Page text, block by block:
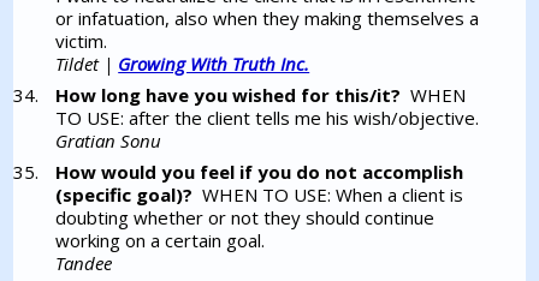
or infatuation, also when they making themselves a
victim.
Tildet | Growing With Truth Inc.
How long have you wished for this/it?WHEN
TO USE: after the client tells me his wish/objective.
Gratian Sonu
How would you feel if you do not accomplish
(specific goal)?WHEN TO USE: When a client is
doubting whether or not they should continue
working on a certain goal.
Tandee